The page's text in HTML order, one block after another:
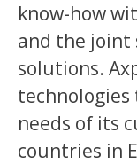
know-how
and the joint
solutions.
needs of its
countries in